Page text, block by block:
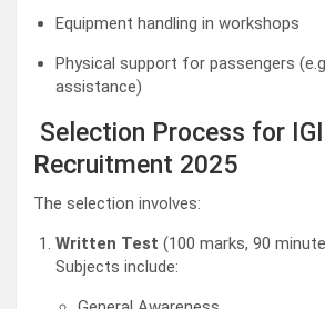
Equipment handling in workshops
Physical support for passengers
assistance)
Selection Process for
Recruitment 2025
The selection involves:
Written Test (100 marks, 90
Subjects include: